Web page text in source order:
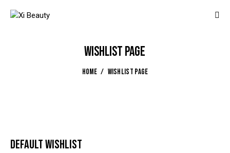
WISHLIST PAGE
HOME WISHLIST PAGE
DEFAULT WISHLIST